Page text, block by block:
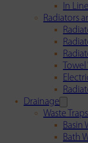
In
Radiators
Drainage
Waste
Basin
Bath